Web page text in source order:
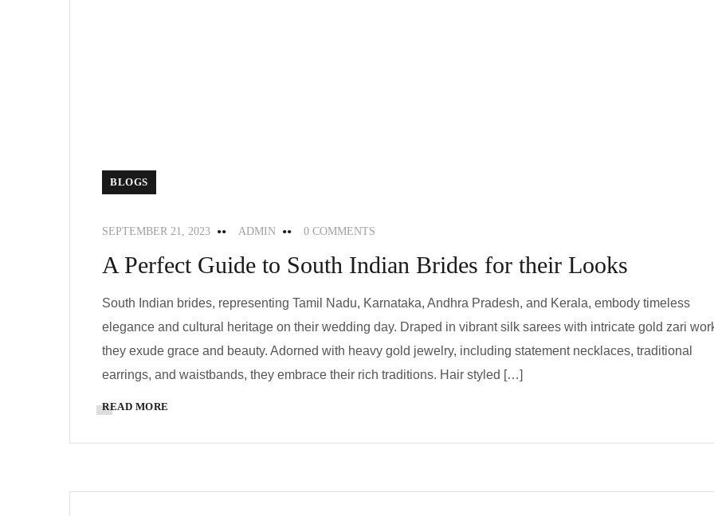
BLOGS
SEPTEMBER 21, 2023 ADMIN 0 COMMENTS
A Perfect Guide to South Indian Brides for their Looks
South Indian brides, representing Tamil Nadu, Karnataka, Andhra Pradesh, and Kerala, embody timeless
elegance and cultural heritage on their wedding day. Draped in vibrant silk sarees with intricate gold zari
they exude grace and beauty. Adorned with heavy gold jewelry, including statement necklaces, traditional
earrings, and waistbands, they embrace their rich traditions. Hair styled […]
READ MORE